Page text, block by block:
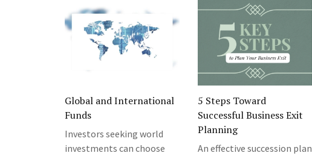
Global and International
Funds
Investors seeking world
investments can choose
5 Steps Toward
Successful Business Exit
Planning
An effective succession plan